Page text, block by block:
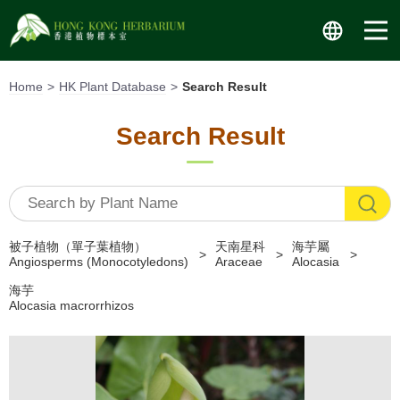
content
Home HK Plant Database Search Result
Search Result
被子植物（單子葉植物）
Angiosperms (Monocotyledons)
天南星科
Araceae
海芋屬
Alocasia
海芋
Alocasia macrorrhizos